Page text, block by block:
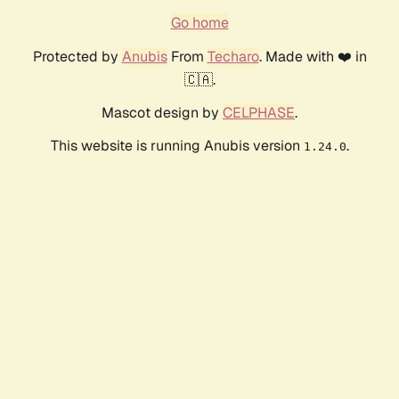
Go home
Protected by AnubisFrom Techaro. Made with ❤️ in
🇨🇦.
Mascot design by CELPHASE.
This website is running Anubis version 1.24.0.